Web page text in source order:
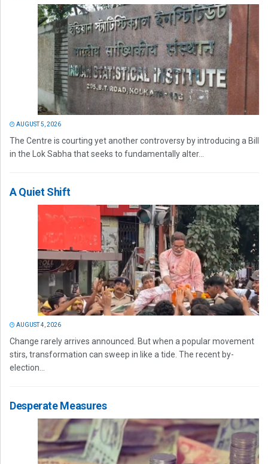
AUGUST 5, 2026
The Centre is courting yet another controversy by introducing a Bill
in the Lok Sabha that seeks to fundamentally alter...
A Quiet Shift
AUGUST 4, 2026
Change rarely arrives announced. But when a popular movement
stirs, transformation can sweep in like a tide. The recent by-
election...
Desperate Measures